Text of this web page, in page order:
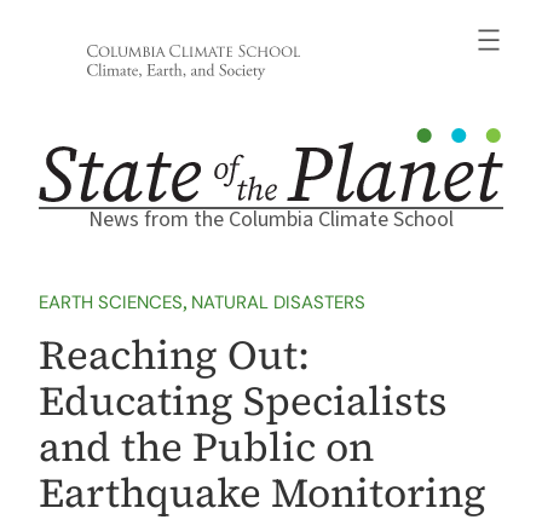
News from the Columbia Climate School
EARTH SCIENCES, NATURAL DISASTERS
Reaching Out:
Educating Specialists
and the Public on
Earthquake Monitoring